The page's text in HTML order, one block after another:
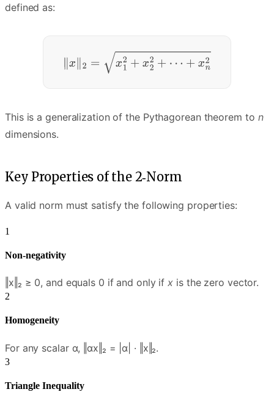
defined as:
This is a generalization of the Pythagorean theorem to n
dimensions.
Key Properties of the 2‑Norm
A valid norm must satisfy the following properties:
Non-negativity
‖x‖₂ ≥ 0, and equals 0 if and only ifx is the zero vector.
Homogeneity
For any scalar α, ‖αx‖₂ = |α| · ‖x‖₂.
Triangle Inequality